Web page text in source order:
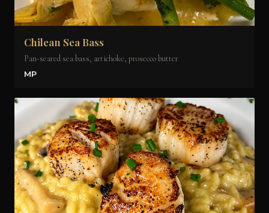
Chilean Sea Bass
Pan-seared sea bass, artichoke, prosecco butter
MP